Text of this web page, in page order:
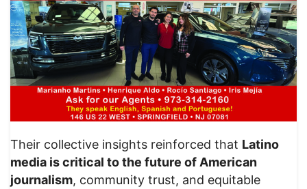
Their collective insights reinforced that Latino
media is critical to the future of American
journalism, community trust, and equitable